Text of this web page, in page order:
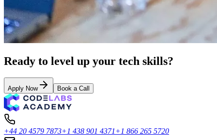
Ready to level up your tech skills?
Apply Now Book a Call
+44 20 4579 7873+1 438 901 4371+1 866 265 5720